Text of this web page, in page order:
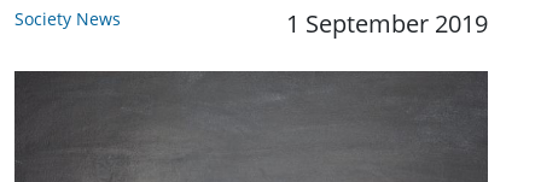
Society News 1 September 2019